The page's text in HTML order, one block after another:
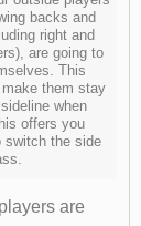
backs and
right and
are going to
This
them stay
when
offers you
switch the side
are